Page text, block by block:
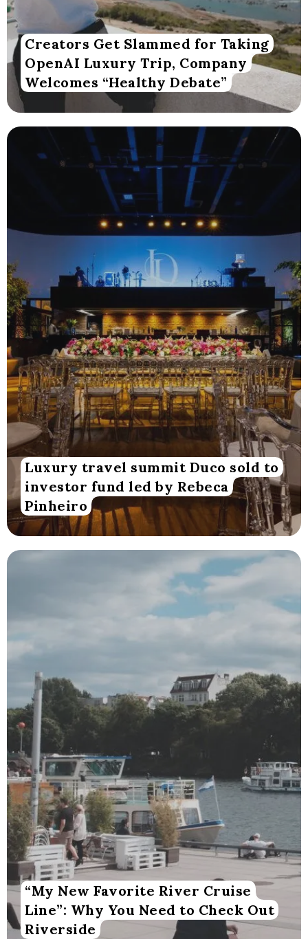
Creators Get Slammed for Taking
OpenAI Luxury Trip, Company
Welcomes “Healthy Debate”
Luxury travel summit Duco sold to
investor fund led by Rebeca
Pinheiro
“My New Favorite River Cruise
Line”: Why You Need to Check Out
Riverside